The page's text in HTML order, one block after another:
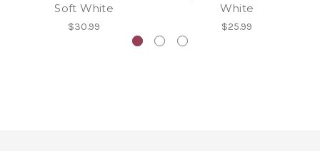
Soft White
$30.99
White
$25.99